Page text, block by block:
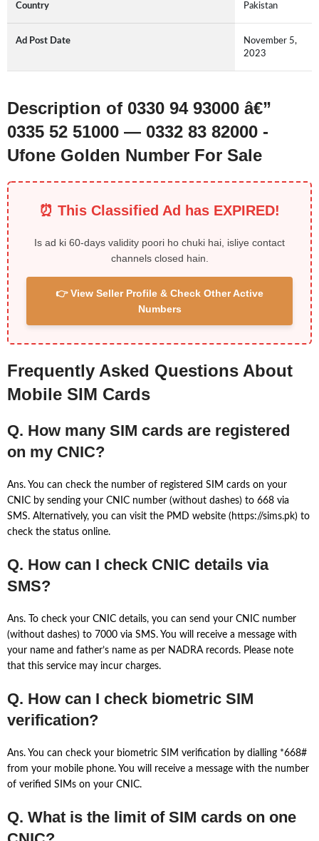
Country Pakistan
Ad Post Date
November 5,
2023
Description of 0330 94 93000 â€”
0335 52 51000 — 0332 83 82000 -
Ufone Golden Number For Sale
⏰ This Classified Ad has EXPIRED!
Is ad ki 60-days validity poori ho chuki hai, isliye contact
channels closed hain.
👉 View Seller Profile & Check Other Active
Numbers
Frequently Asked Questions About
Mobile SIM Cards
Q. How many SIM cards are registered
on my CNIC?
Ans. You can check the number of registered SIM cards on your
CNIC by sending your CNIC number (without dashes) to 668 via
SMS. Alternatively, you can visit the PMD website (https://sims.pk) to
check the status online.
Q. How can I check CNIC details via
SMS?
Ans. To check your CNIC details, you can send your CNIC number
(without dashes) to 7000 via SMS. You will receive a message with
your name and father’s name as per NADRA records. Please note
that this service may incur charges.
Q. How can I check biometric SIM
verification?
Ans. You can check your biometric SIM verification by dialling *668#
from your mobile phone. You will receive a message with the number
of verified SIMs on your CNIC.
Q. What is the limit of SIM cards on one